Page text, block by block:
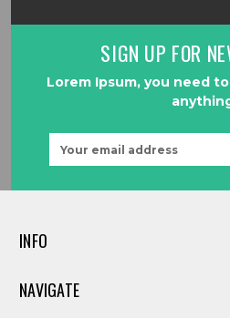
SIGN UP FOR
Lorem Ipsum, you need
Address
INFO
NAVIGATE